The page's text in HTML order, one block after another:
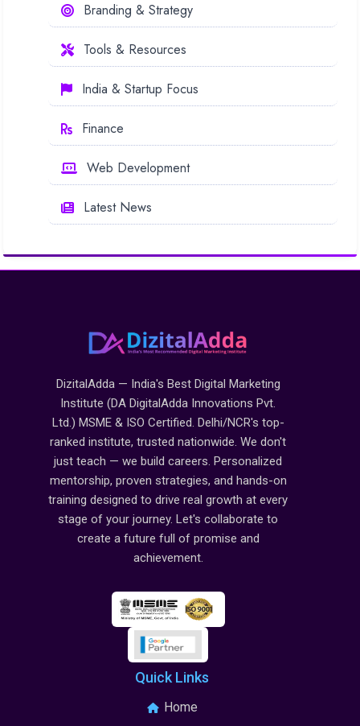
Branding & Strategy
Tools & Resources
India & Startup Focus
Finance
Web Development
Latest News
DizitalAdda — India's Best Digital Marketing
Institute (DA DigitalAdda Innovations Pvt.
Ltd.) MSME & ISO Certified. Delhi/NCR's top-
ranked institute, trusted nationwide. We don't
just teach — we build careers. Personalized
mentorship, proven strategies, and hands-on
training designed to drive real growth at every
stage of your journey. Let's collaborate to
create a future full of promise and
achievement.
Quick Links
Home